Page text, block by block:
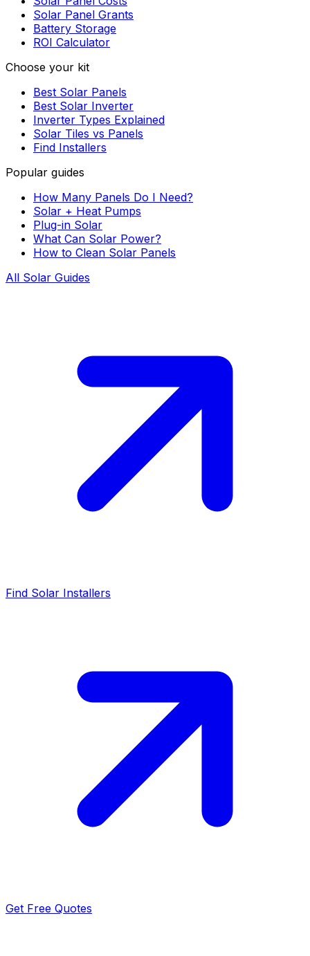
Solar Panel Grants
Battery Storage
ROI Calculator
Choose your kit
Best Solar Panels
Best Solar Inverter
Inverter Types Explained
Solar Tiles vs Panels
Find Installers
Popular guides
How Many Panels Do I Need?
Solar + Heat Pumps
Plug-in Solar
What Can Solar Power?
How to Clean Solar Panels
All Solar Guides
Find Solar Installers
Get Free Quotes